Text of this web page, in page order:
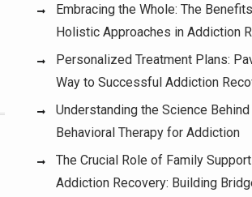
Embracing the Whole: The
Holistic Approaches in Addiction
Personalized Treatment Plans:
Way to Successful Addiction
Understanding the Science
Behavioral Therapy for Addiction
The Crucial Role of Family
Addiction Recovery: Building